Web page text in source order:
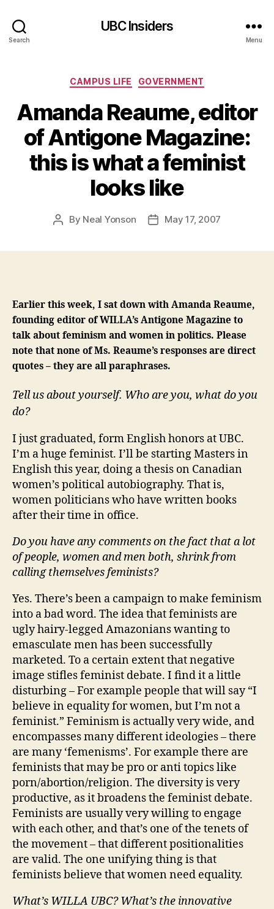
Search
UBC Insiders
Menu
Categories
CAMPUS LIFE GOVERNMENT
Amanda Reaume, editor
of Antigone Magazine:
this is what a feminist
looks like
Post
By Neal Yonson
PostMay 17, 2007
Earlier this week, I sat down with Amanda Reaume,
founding editor of WILLA’s Antigone Magazine to
talk about feminism and women in politics. Please
note that none of Ms. Reaume’s responses are direct
quotes – they are all paraphrases.
Tell us about yourself. Who are you, what do you
do?
I just graduated, form English honors at UBC.
I’m a huge feminist. I’ll be starting Masters in
English this year, doing a thesis on Canadian
women’s political autobiography. That is,
women politicians who have written books
after their time in office.
Do you have any comments on the fact that a lot
of people, women and men both, shrink from
calling themselves feminists?
Yes. There’s been a campaign to make feminism
into a bad word. The idea that feminists are
ugly hairy-legged Amazonians wanting to
emasculate men has been successfully
marketed. To a certain extent that negative
image stifles feminist debate. I find it a little
disturbing – For example people that will say “I
believe in equality for women, but I’m not a
feminist.” Feminism is actually very wide, and
encompasses many different ideologies – there
are many ‘femenisms’. For example there are
feminists that may be pro or anti topics like
porn/abortion/religion. The diversity is very
productive, as it broadens the feminist debate.
Feminists are usually very willing to engage
with each other, and that’s one of the tenets of
the movement – that different positionalities
are valid. The one unifying thing is that
feminists believe that women need equality.
What’s WILLA UBC? What’s the innovative